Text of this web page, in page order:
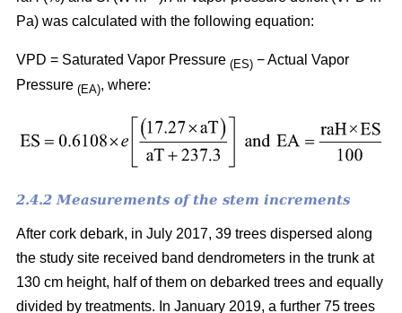
Pa) was calculated with the following equation:
VPD = Saturated Vapor Pressure (ES) − Actual Vapor
Pressure (EA), where:
2.4.2 Measurements of the stem increments
After cork debark, in July 2017, 39 trees dispersed along
the study site received band dendrometers in the trunk at
130 cm height, half of them on debarked trees and equally
divided by treatments. In January 2019, a further 75 trees